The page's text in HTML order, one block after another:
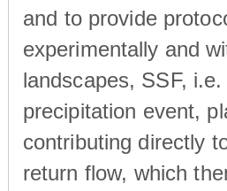
and to provide
experimentally and
landscapes, SSF,
precipitation event,
contributing directly
return flow, which